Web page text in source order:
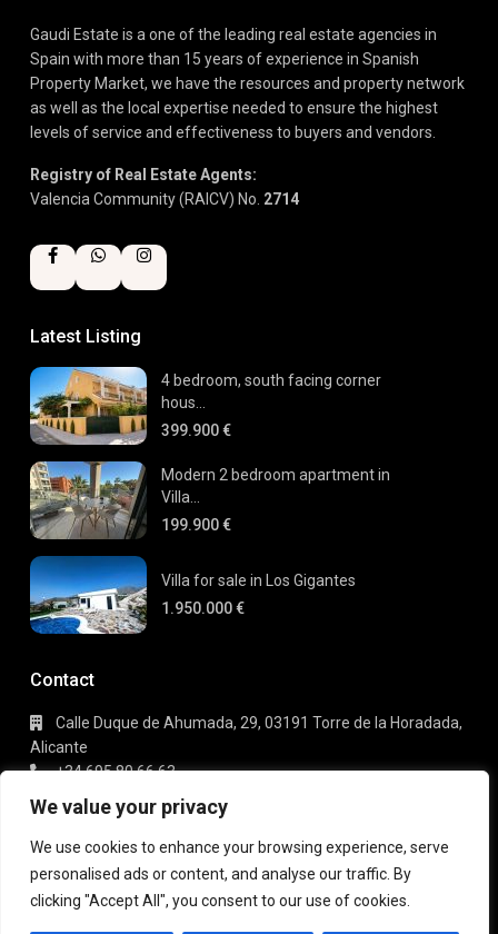
We value your privacy
We use cookies to enhance your browsing experience, serve
personalised ads or content, and analyse our traffic. By
clicking "Accept All", you consent to our use of cookies.
Gaudi Estate is a one of the leading real estate agencies in
Spain with more than 15 years of experience in Spanish
Property Market, we have the resources and property network
as well as the local expertise needed to ensure the highest
levels of service and effectiveness to buyers and vendors.
Registry of Real Estate Agents:
Valencia Community (RAICV) No. 2714
Latest Listing
4 bedroom, south facing corner
hous...
399.900 €
Modern 2 bedroom apartment in
Villa...
199.900 €
Villa for sale in Los Gigantes
1.950.000 €
Contact
Calle Duque de Ahumada, 29, 03191 Torre de la Horadada,
Alicante
+34 695 80 66 63
info@gaudi-estate.com
Copyright 2025 | Gaudi Estate. All Rights Reserved